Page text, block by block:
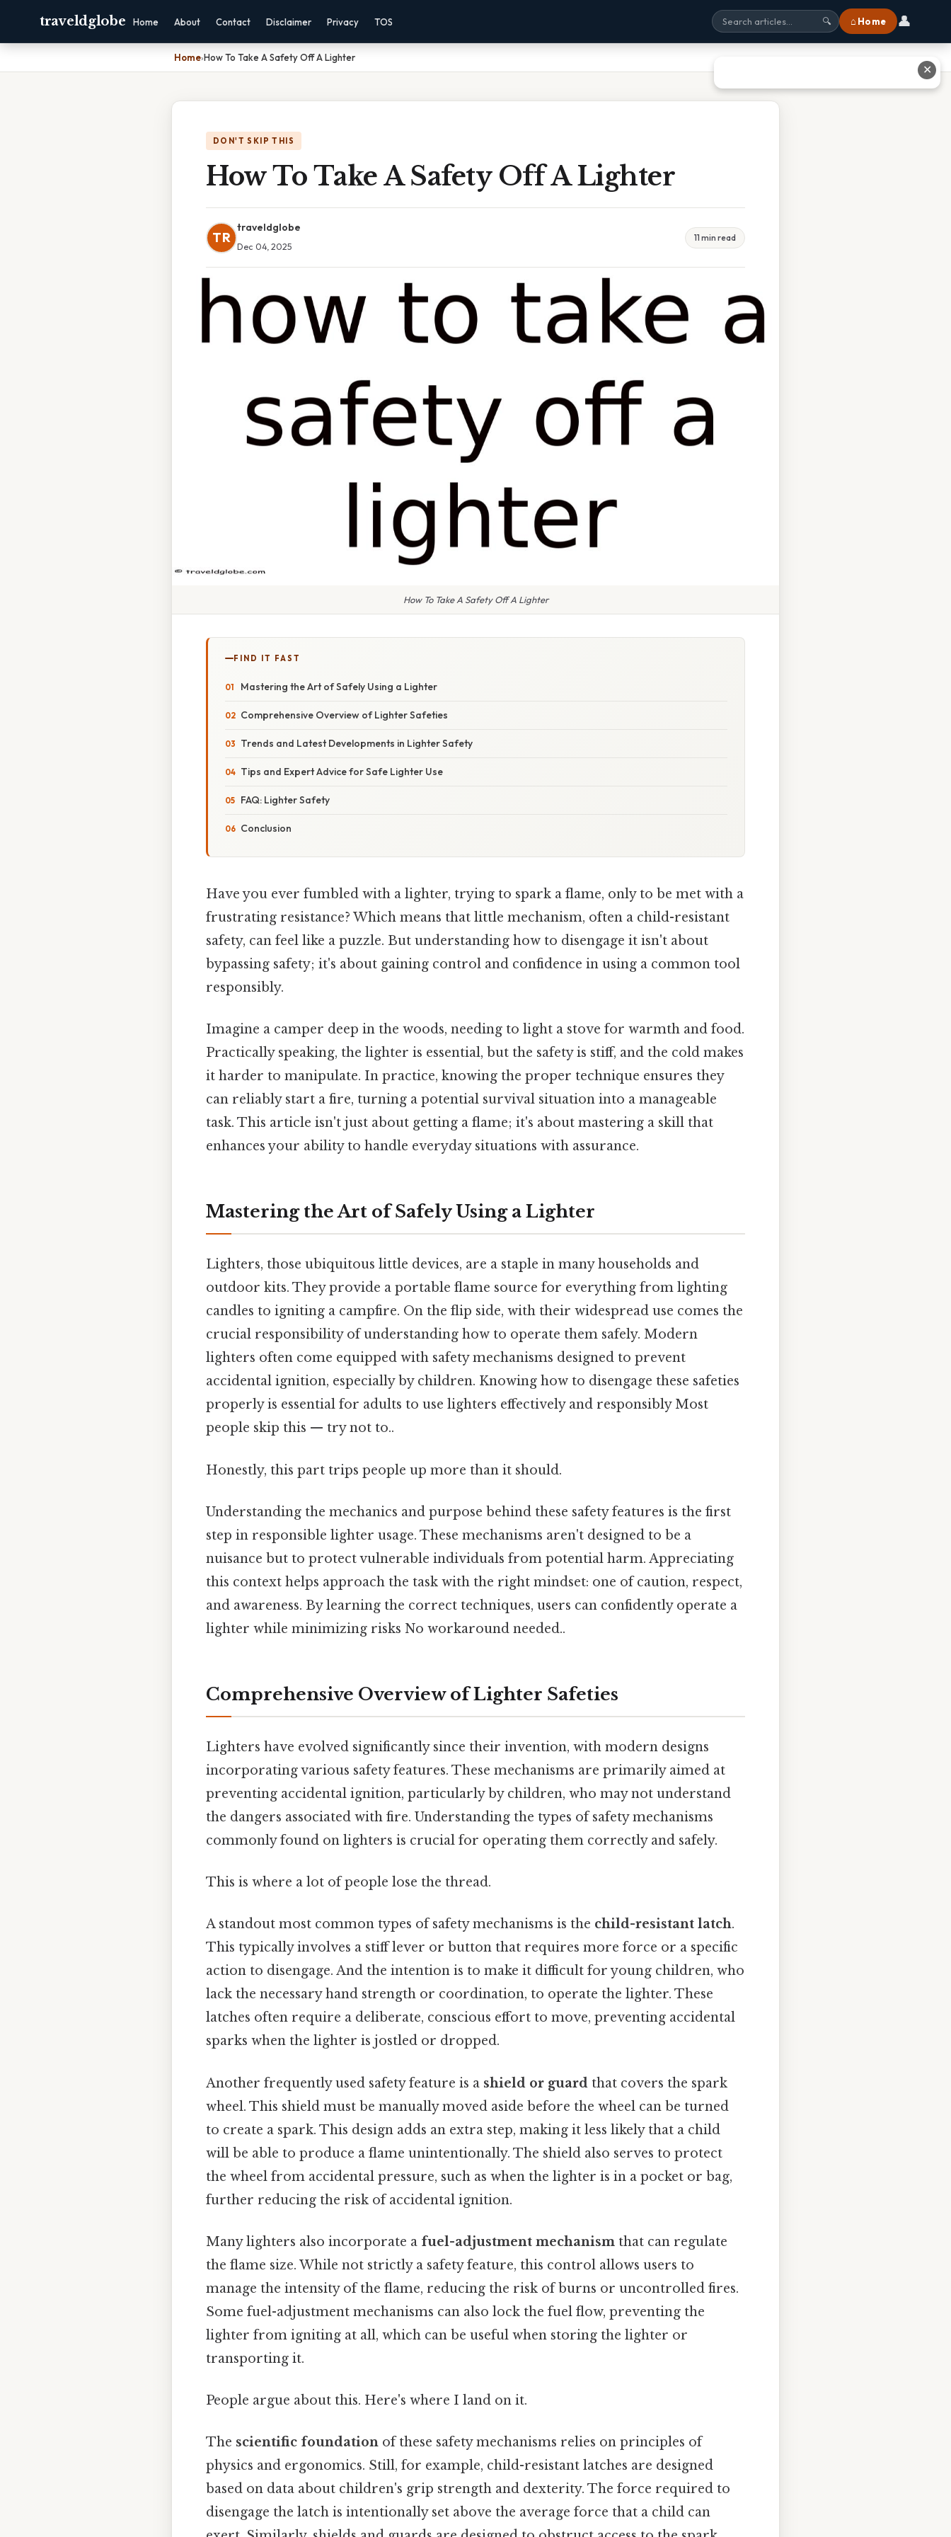
traveldglobe Home About Contact Disclaimer Privacy TOS 🔍 ⌂ Home 👤
Home›How To Take A Safety Off A Lighter
DON'T SKIP THIS
How To Take A Safety Off A Lighter
TR
traveldglobe
Dec 04, 2025
11 min read
How To Take A Safety Off A Lighter
FIND IT FAST
Mastering the Art of Safely Using a Lighter
Comprehensive Overview of Lighter Safeties
Trends and Latest Developments in Lighter Safety
Tips and Expert Advice for Safe Lighter Use
FAQ: Lighter Safety
Conclusion
Have you ever fumbled with a lighter, trying to spark a flame, only to be met with a
frustrating resistance? Which means that little mechanism, often a child-resistant
safety, can feel like a puzzle. But understanding how to disengage it isn't about
bypassing safety; it's about gaining control and confidence in using a common tool
responsibly.
Imagine a camper deep in the woods, needing to light a stove for warmth and food.
Practically speaking, the lighter is essential, but the safety is stiff, and the cold makes
it harder to manipulate. In practice, knowing the proper technique ensures they
can reliably start a fire, turning a potential survival situation into a manageable
task. This article isn't just about getting a flame; it's about mastering a skill that
enhances your ability to handle everyday situations with assurance.
Mastering the Art of Safely Using a Lighter
Lighters, those ubiquitous little devices, are a staple in many households and
outdoor kits. They provide a portable flame source for everything from lighting
candles to igniting a campfire. On the flip side, with their widespread use comes the
crucial responsibility of understanding how to operate them safely. Modern
lighters often come equipped with safety mechanisms designed to prevent
accidental ignition, especially by children. Knowing how to disengage these safeties
properly is essential for adults to use lighters effectively and responsibly Most
people skip this — try not to..
Honestly, this part trips people up more than it should.
Understanding the mechanics and purpose behind these safety features is the first
step in responsible lighter usage. These mechanisms aren't designed to be a
nuisance but to protect vulnerable individuals from potential harm. Appreciating
this context helps approach the task with the right mindset: one of caution, respect,
and awareness. By learning the correct techniques, users can confidently operate a
lighter while minimizing risks No workaround needed..
Comprehensive Overview of Lighter Safeties
Lighters have evolved significantly since their invention, with modern designs
incorporating various safety features. These mechanisms are primarily aimed at
preventing accidental ignition, particularly by children, who may not understand
the dangers associated with fire. Understanding the types of safety mechanisms
commonly found on lighters is crucial for operating them correctly and safely.
This is where a lot of people lose the thread.
A standout most common types of safety mechanisms is the child-resistant latch.
This typically involves a stiff lever or button that requires more force or a specific
action to disengage. And the intention is to make it difficult for young children, who
lack the necessary hand strength or coordination, to operate the lighter. These
latches often require a deliberate, conscious effort to move, preventing accidental
sparks when the lighter is jostled or dropped.
Another frequently used safety feature is a shield or guard that covers the spark
wheel. This shield must be manually moved aside before the wheel can be turned
to create a spark. This design adds an extra step, making it less likely that a child
will be able to produce a flame unintentionally. The shield also serves to protect
the wheel from accidental pressure, such as when the lighter is in a pocket or bag,
further reducing the risk of accidental ignition.
Many lighters also incorporate a fuel-adjustment mechanism that can regulate
the flame size. While not strictly a safety feature, this control allows users to
manage the intensity of the flame, reducing the risk of burns or uncontrolled fires.
Some fuel-adjustment mechanisms can also lock the fuel flow, preventing the
lighter from igniting at all, which can be useful when storing the lighter or
transporting it.
People argue about this. Here's where I land on it.
The scientific foundation of these safety mechanisms relies on principles of
physics and ergonomics. Still, for example, child-resistant latches are designed
based on data about children's grip strength and dexterity. The force required to
disengage the latch is intentionally set above the average force that a child can
✕